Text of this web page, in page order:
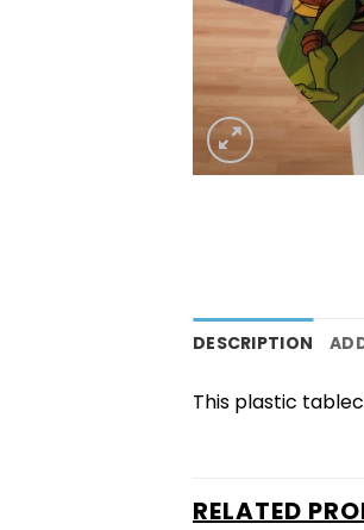
DESCRIPTION
This plastic
RELATED